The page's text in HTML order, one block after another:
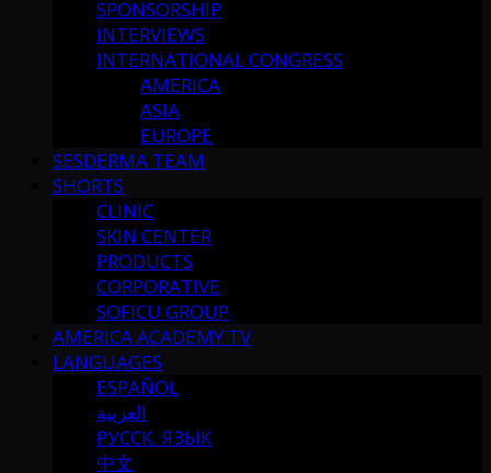
SPONSORSHIP
INTERVIEWS
INTERNATIONAL CONGRESS
AMERICA
ASIA
EUROPE
SESDERMA TEAM
SHORTS
CLINIC
SKIN CENTER
PRODUCTS
CORPORATIVE
SOFICU GROUP
AMERICA ACADEMY TV
LANGUAGES
ESPAÑOL
العربية
РУССК. ЯЗЫК
中文